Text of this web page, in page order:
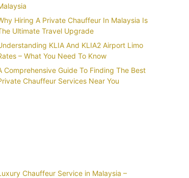
Hiring A Private Chauffeur In Malaysia Is
Ultimate Travel Upgrade
KLIA And KLIA2 Airport Limo
– What You Need To Know
Comprehensive Guide To Finding The Best
Chauffeur Services Near You
Chauffeur Service in Malaysia –